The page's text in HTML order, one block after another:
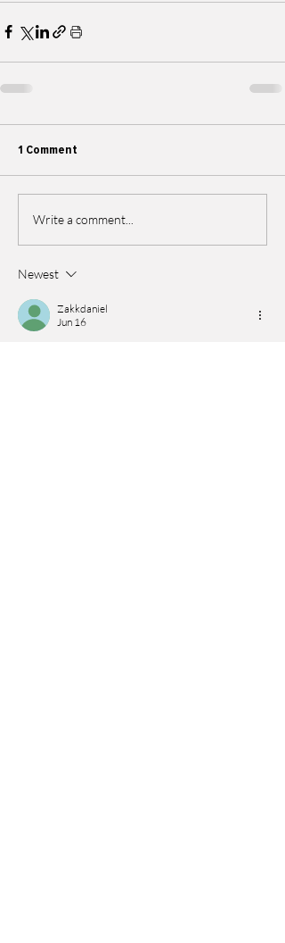
1 Comment
Write a comment...
Newest
Zakkdaniel
Jun 16